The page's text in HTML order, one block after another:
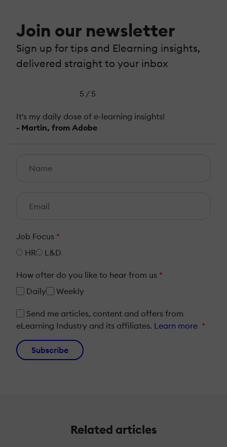
Join our newsletter
Sign up for tips and Elearning insights,
delivered straight to your inbox
5 / 5
It's my daily dose of e-learning insights!
- Martin, from Adobe
Job Focus *
HR
L&D
How ofter do you like to hear from us *
Daily
Weekly
Send me articles, content and offers from
eLearning Industry and its affiliates. Learn more *
Subscribe
Related articles